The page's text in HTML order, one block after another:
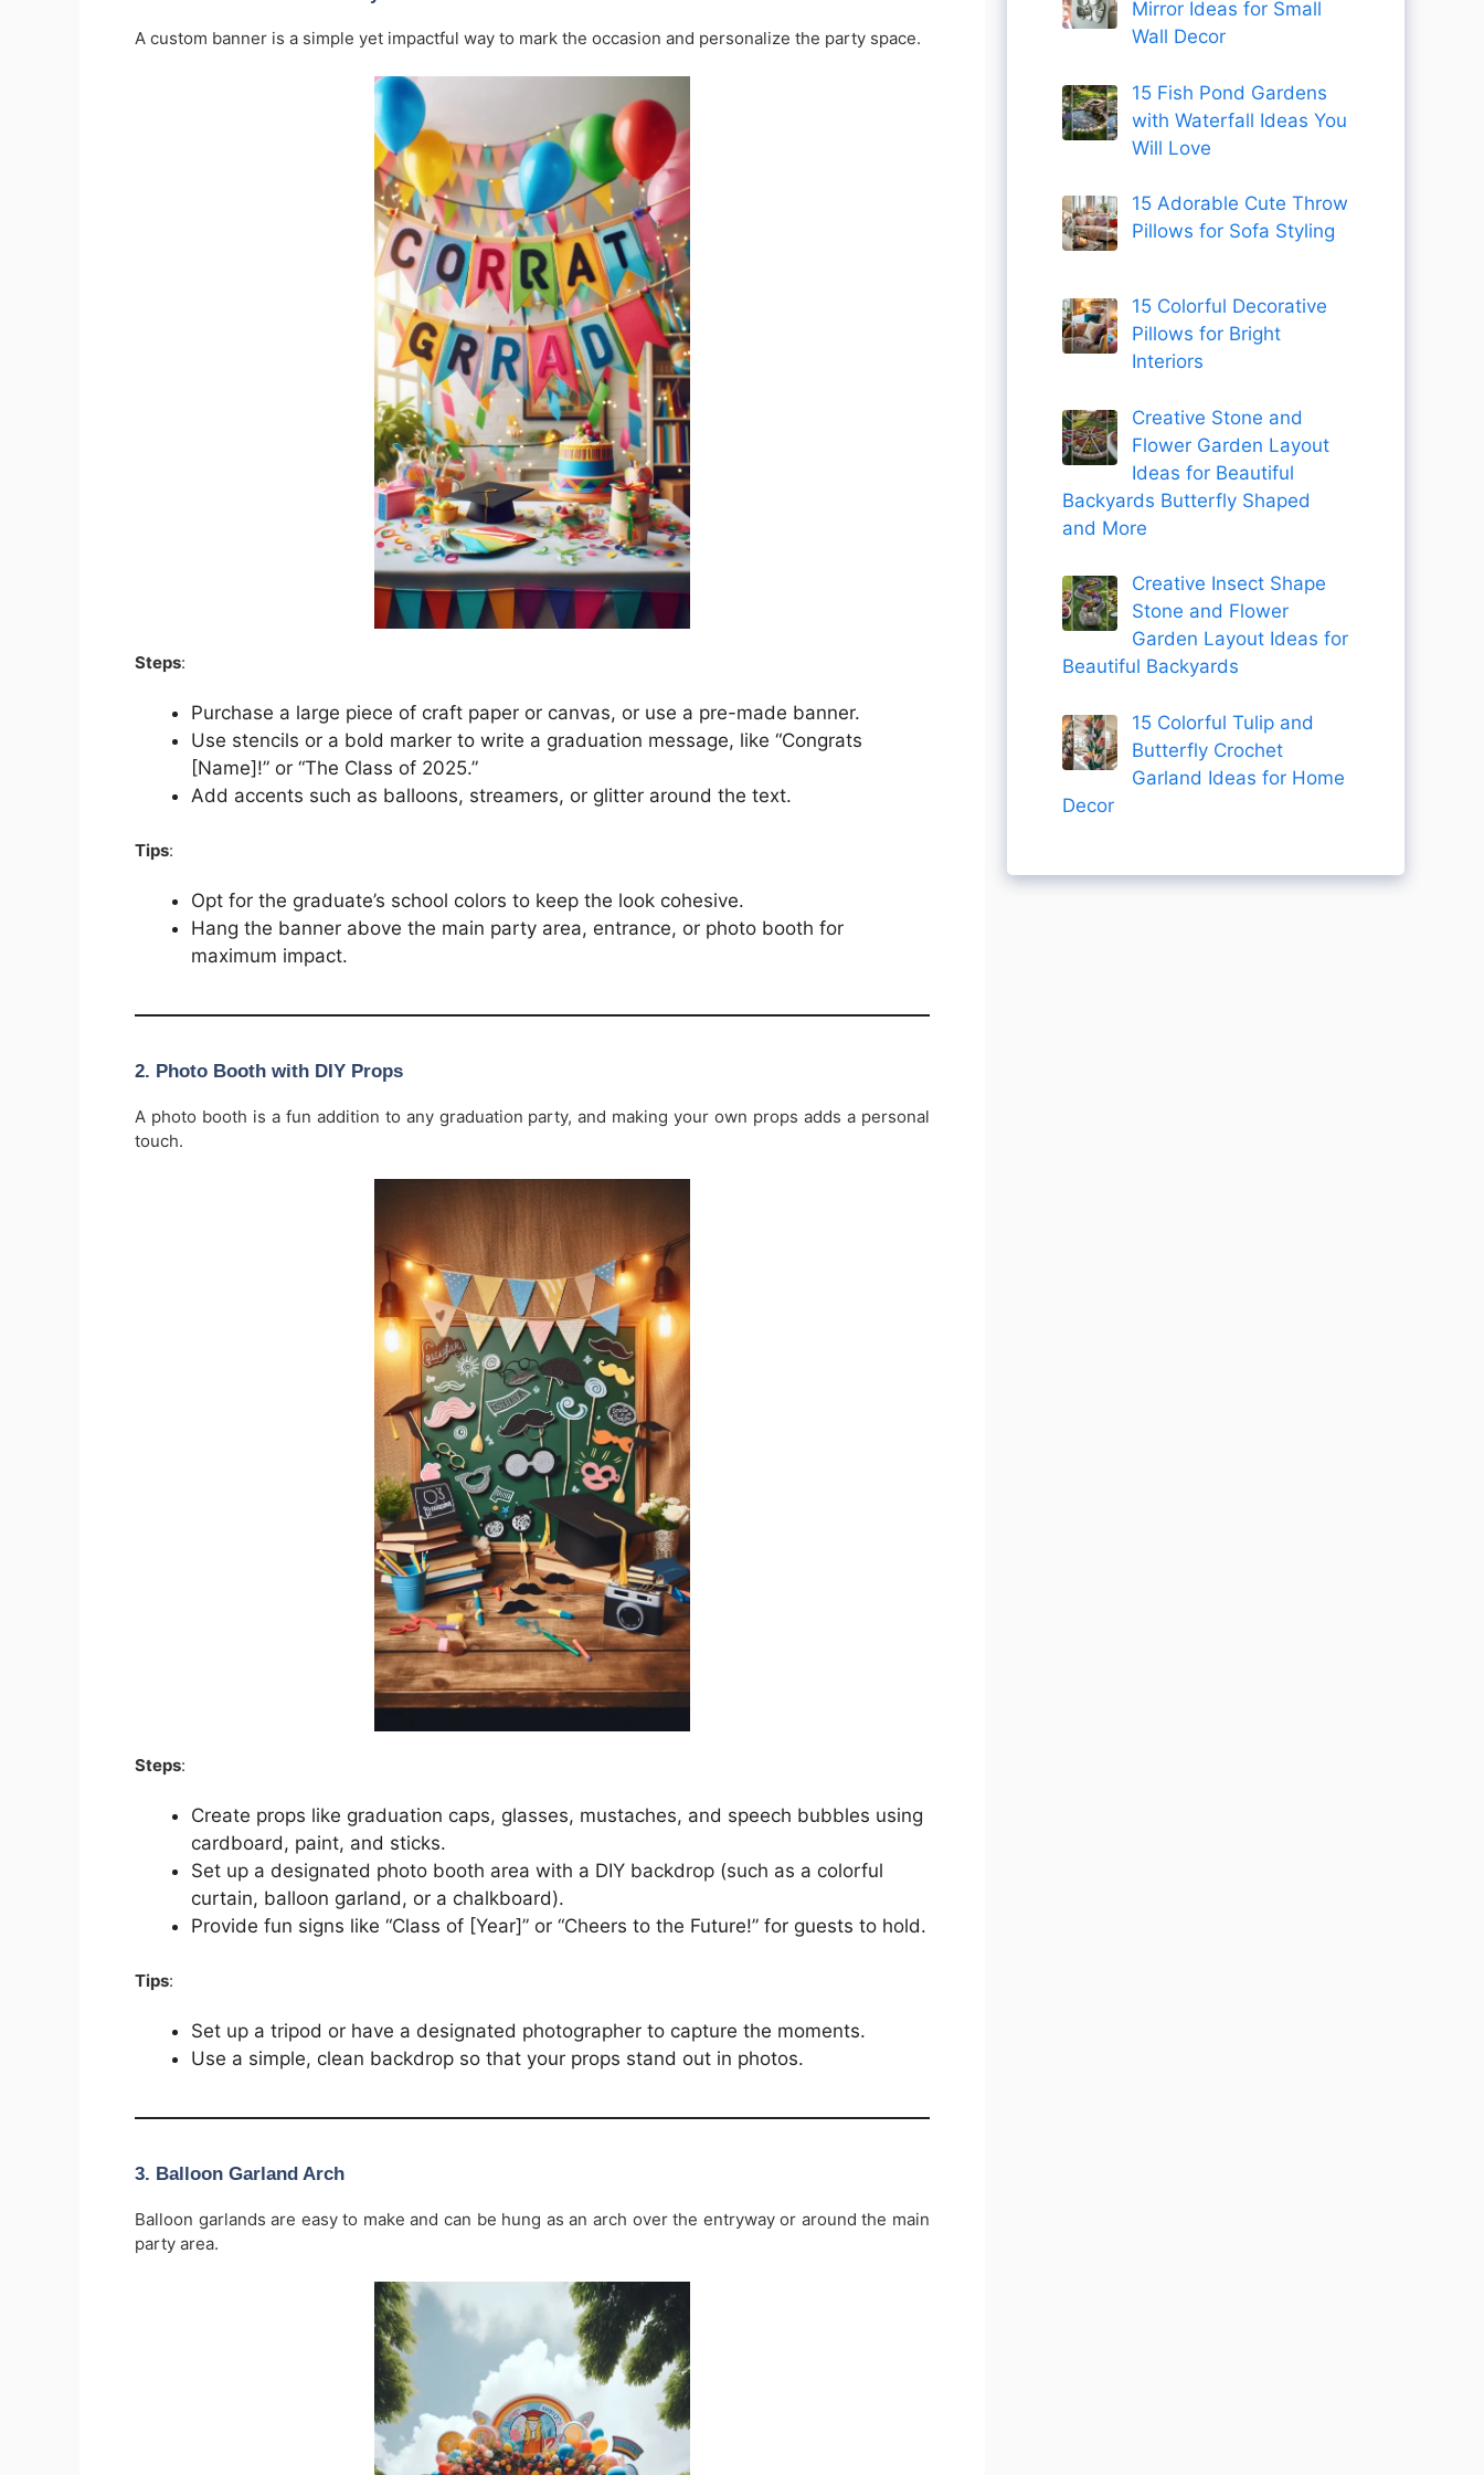
A custom banner is a simple yet impactful way to mark the occasion and personalize the party space.
Steps:
Purchase a large piece of craft paper or canvas, or use a pre-made banner.
Use stencils or a bold marker to write a graduation message, like “Congrats
[Name]!” or “The Class of 2025.”
Add accents such as balloons, streamers, or glitter around the text.
Tips:
Opt for the graduate’s school colors to keep the look cohesive.
Hang the banner above the main party area, entrance, or photo booth for
maximum impact.
2. Photo Booth with DIY Props
A photo booth is a fun addition to any graduation party, and making your own props adds a personal
touch.
Steps:
Create props like graduation caps, glasses, mustaches, and speech bubbles using
cardboard, paint, and sticks.
Set up a designated photo booth area with a DIY backdrop (such as a colorful
curtain, balloon garland, or a chalkboard).
Provide fun signs like “Class of [Year]” or “Cheers to the Future!” for guests to hold.
Tips:
Set up a tripod or have a designated photographer to capture the moments.
Use a simple, clean backdrop so that your props stand out in photos.
3. Balloon Garland Arch
Balloon garlands are easy to make and can be hung as an arch over the entryway or around the main
party area.
Mirror Ideas for Small
Wall Decor
15 Fish Pond Gardens
with Waterfall Ideas You
Will Love
15 Adorable Cute Throw
Pillows for Sofa Styling
15 Colorful Decorative
Pillows for Bright
Interiors
Creative Stone and
Flower Garden Layout
Ideas for Beautiful
Backyards Butterfly Shaped
and More
Creative Insect Shape
Stone and Flower
Garden Layout Ideas for
Beautiful Backyards
15 Colorful Tulip and
Butterfly Crochet
Garland Ideas for Home
Decor